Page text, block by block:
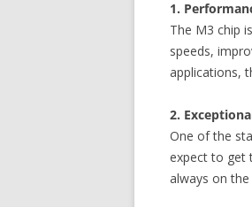
1.
The M3 chip
speeds,
applications,
2.
One of the
expect to get
always on